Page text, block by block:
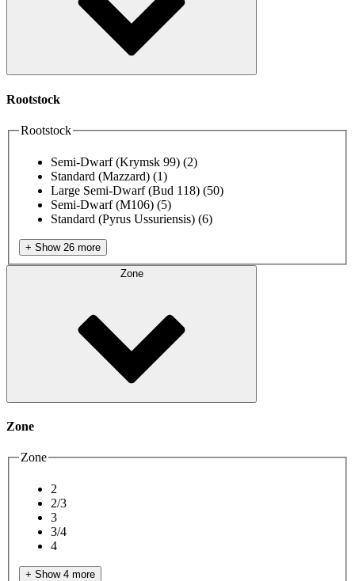
Rootstock
Rootstock
Semi-Dwarf (Krymsk 99) (2)
Standard (Mazzard) (1)
Large Semi-Dwarf (Bud 118) (50)
Semi-Dwarf (M106) (5)
Standard (Pyrus Ussuriensis) (6)
+ Show 26 more
Zone
Zone
Zone
2
2/3
3
3/4
4
+ Show 4 more